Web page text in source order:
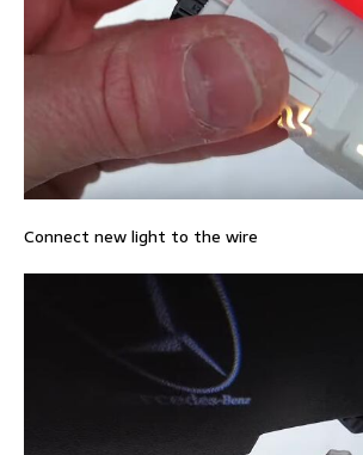
Connect new light to the wire